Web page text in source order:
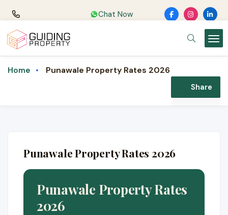
Chat Now
Home Punawale Property Rates 2026
Share
Punawale Property Rates 2026
Punawale Property Rates
2026